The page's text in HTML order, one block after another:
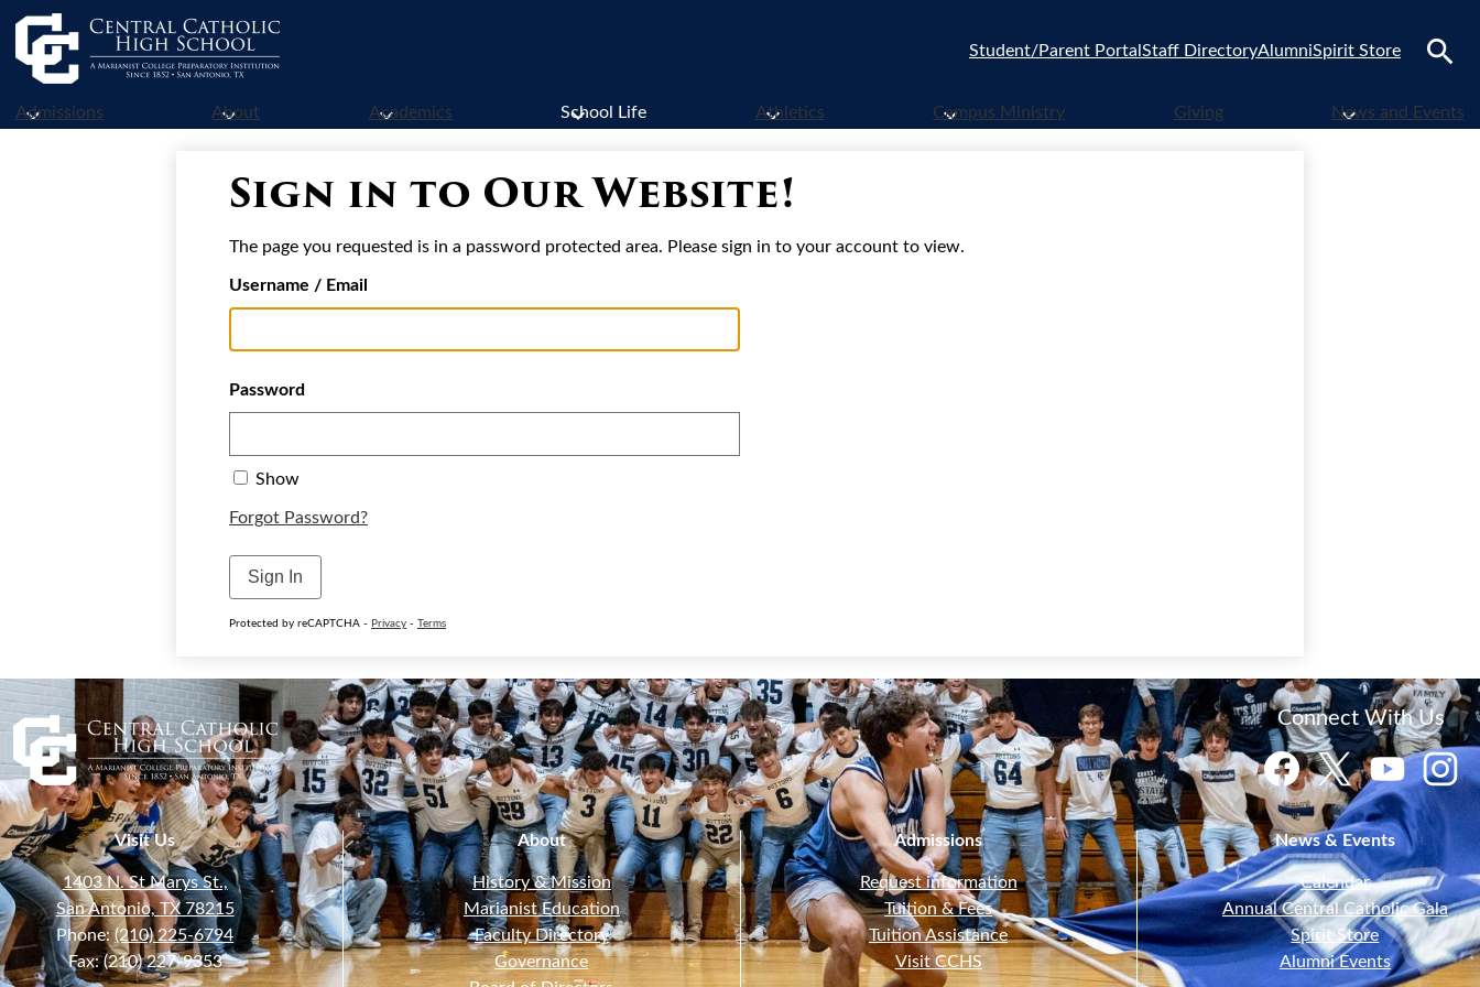
mainAdmissions About Academics School Life Athletics Campus Ministry Giving News and Events
Student/Parent Portal Staff DirectoryAlumniSpirit Store
Sign in to Our Website!
The page you requested is in a password protected area. Please sign in to your account to view.
Username / Email
Password
Show
Forgot Password?
Sign In
Protected by reCAPTCHA - Privacy - Terms
Visit Us
1403 N. St Marys St.,
San Antonio, TX 78215
Phone:(210) 225-6794
Fax: (210) 227-9353
About
History & Mission
Marianist Education
Faculty Directory
Governance
Admissions
Request information
Tuition & Fees
Tuition Assistance
Visit CCHS
News & Events
Calendar
Annual Central Catholic Gala
Spirit Store
Alumni Events
Connect With Us
FacebookTwitterYouTube